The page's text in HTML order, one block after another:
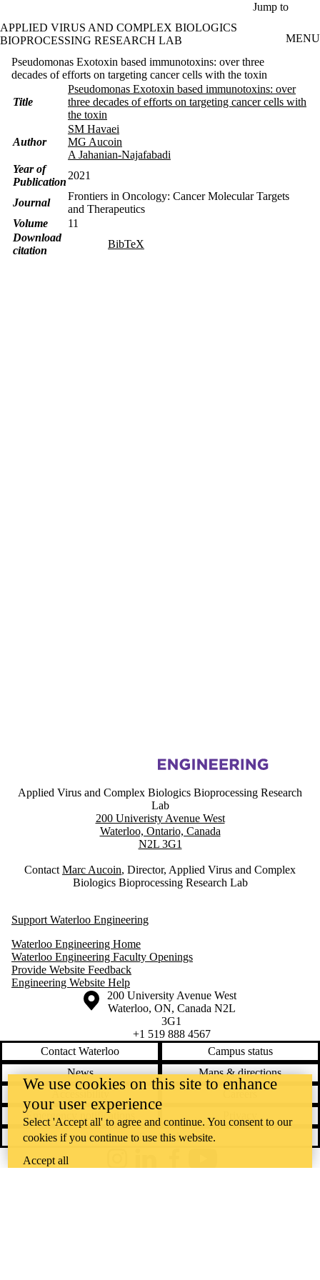
Jump to
APPLIED VIRUS AND COMPLEX BIOLOGICS
BIOPROCESSING RESEARCH LAB
MENU
Pseudomonas Exotoxin based immunotoxins: over three
decades of efforts on targeting cancer cells with the toxin
Title
Pseudomonas Exotoxin based immunotoxins: over
three decades of efforts on targeting cancer cells with
the toxin
Author
SM Havaei
MG Aucoin
A Jahanian-Najafabadi
Year of
Publication
2021
Journal
Frontiers in Oncology: Cancer Molecular Targets
and Therapeutics
Volume
11
Download
citation
BibTeX
Information about Applied Virus and Complex Biologics
Applied Virus and Complex Biologics Bioprocessing Research
Lab
200 Univeristy Avenue West
Waterloo, Ontario, Canada
N2L 3G1
Contact Marc Aucoin, Director, Applied Virus and Complex
Biologics Bioprocessing Research Lab
Support Waterloo Engineering
Waterloo Engineering Home
Waterloo Engineering Faculty Openings
Provide Website Feedback
Engineering Website Help
Information about the University of Waterloo
Campus map
200 University Avenue West
Waterloo, ON, Canada N2L
3G1
+1 519 888 4567
Contact Waterloo
Campus status
News
Maps & directions
Emergency notifications
Feedback
We use cookies on this site to enhance
your user experience
Select 'Accept all' to agree and continue. You consent to our
cookies if you continue to use this website.
Accept all